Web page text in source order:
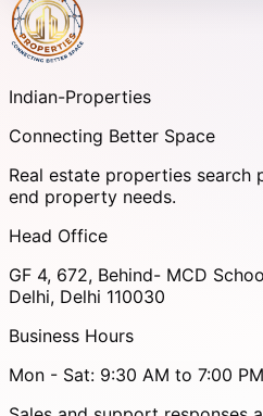
Indian-Properties
Connecting Better Space
Real estate properties
end property needs.
Head Office
GF 4, 672, Behind- MCD
Delhi, Delhi 110030
Business Hours
Mon - Sat: 9:30 AM to 7:00 PM